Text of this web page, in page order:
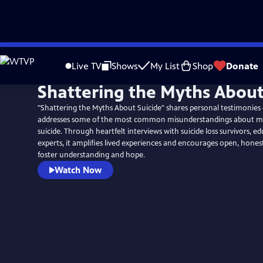
Skip
to
Live TV Shows My List Shop Donate
Shattering the Myths
"Shattering the Myths About Suicide" shares personal testimonies
addresses some of the most common misunderstandings about
suicide. Through heartfelt interviews with suicide loss survivors,
experts, it amplifies lived experiences and encourages open,
foster understanding and hope.
Watch Now